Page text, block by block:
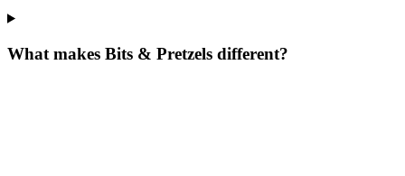
What makes Bits & Pretzels different?